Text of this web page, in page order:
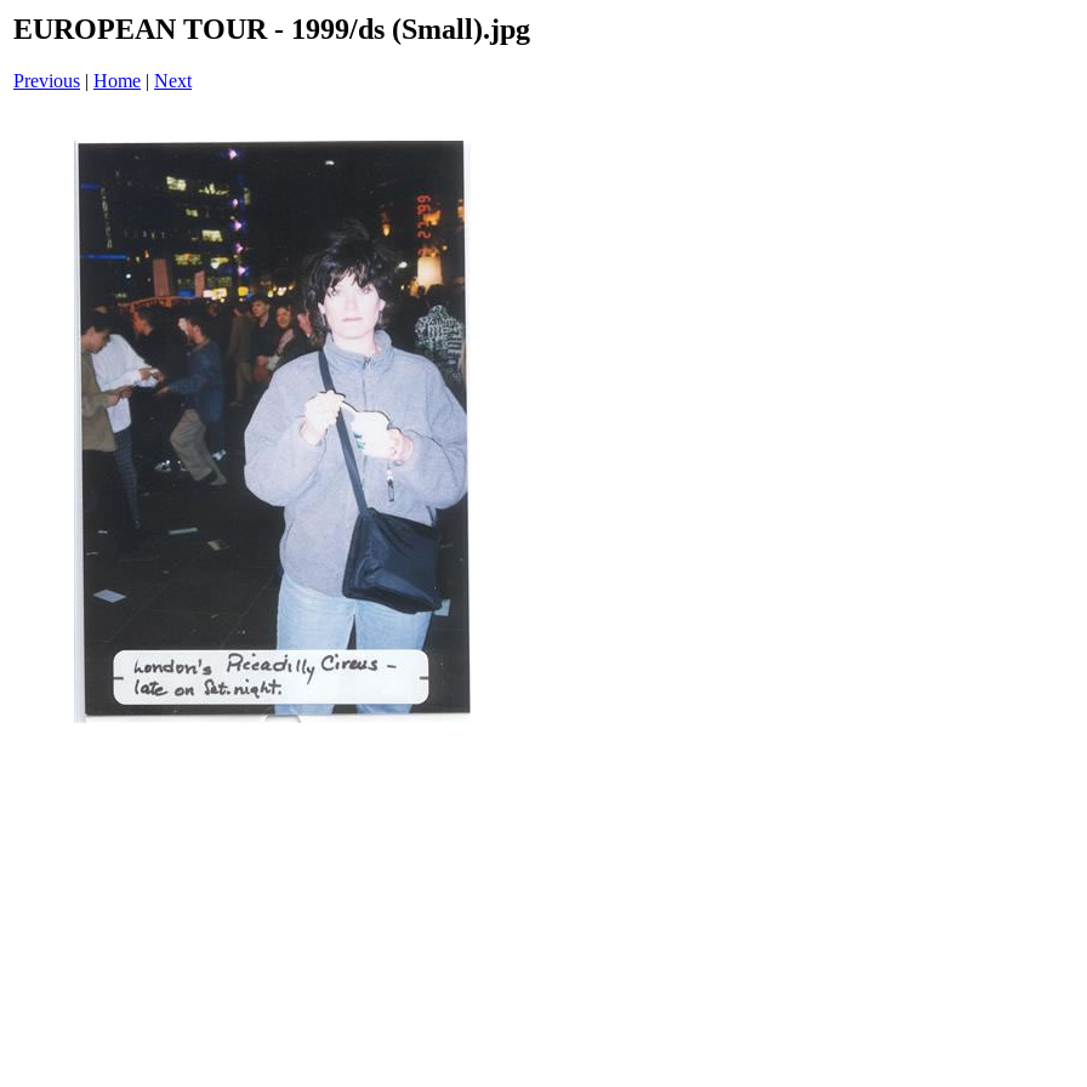
EUROPEAN TOUR - 1999/ds (Small).jpg
Previous | Home | Next